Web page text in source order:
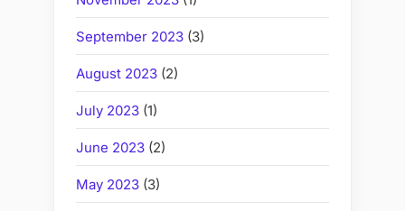
September 2023 (3)
August 2023 (2)
July 2023 (1)
June 2023 (2)
May 2023 (3)